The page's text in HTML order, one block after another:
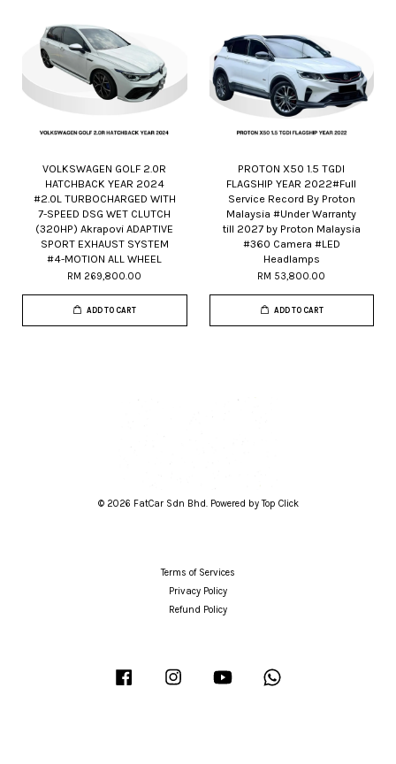
VOLKSWAGEN GOLF 2.0R
HATCHBACK YEAR 2024
#2.0L TURBOCHARGED WITH
7-SPEED DSG WET CLUTCH
(320HP) Akrapovi ADAPTIVE
SPORT EXHAUST SYSTEM
#4-MOTION ALL WHEEL
RM 269,800.00
ADD TO CART
PROTON X50 1.5 TGDI
FLAGSHIP YEAR 2022#Full
Service Record By Proton
Malaysia #Under Warranty
till 2027 by Proton Malaysia
#360 Camera #LED
Headlamps
RM 53,800.00
ADD TO CART
© 2026 FatCar Sdn Bhd. Powered by Top Click
Terms of Services
Privacy Policy
Refund Policy
Facebook Instagram YouTube